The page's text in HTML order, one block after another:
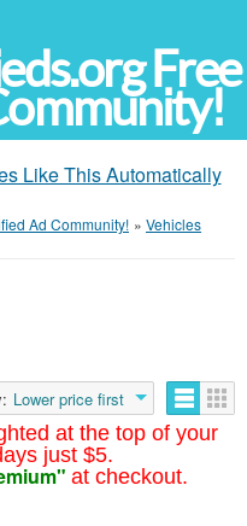
Free
Like This Automatically
Ad Community! » Vehicles
at the top of your
just $5.
at checkout.
Lower price first